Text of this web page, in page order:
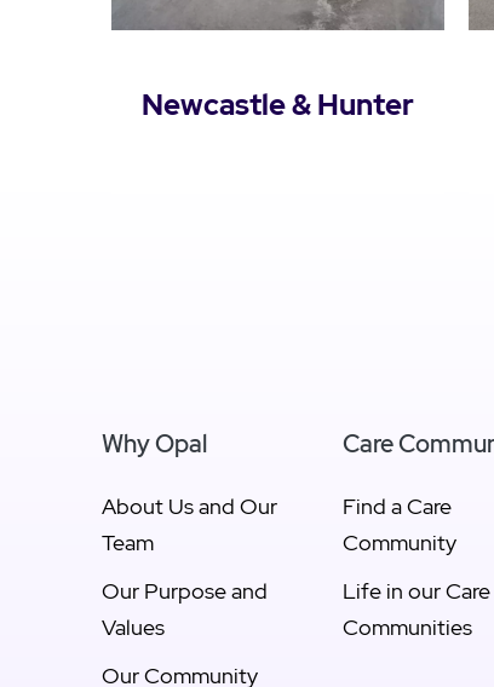
Newcastle & Hunter
Why Opal
About Us and Our
Team
Our Purpose and
Values
Our Community
Care
Find a Care
Community
Life in our Care
Communities